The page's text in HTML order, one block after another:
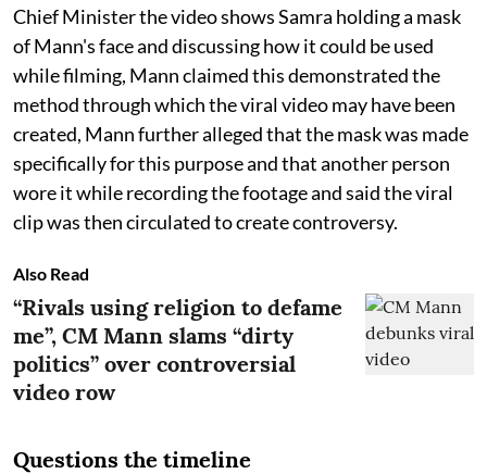
Chief Minister the video shows Samra holding a mask
of Mann's face and discussing how it could be used
while filming, Mann claimed this demonstrated the
method through which the viral video may have been
created, Mann further alleged that the mask was made
specifically for this purpose and that another person
wore it while recording the footage and said the viral
clip was then circulated to create controversy.
Also Read
“Rivals using religion to defame
me”, CM Mann slams “dirty
politics” over controversial
video row
Questions the timeline